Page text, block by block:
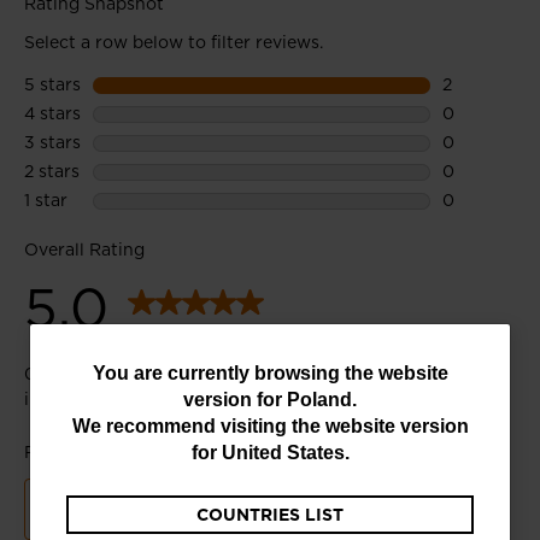
You
are
You are currently browsing the website
version for Poland .
We recommend visiting the website version
for United States.
COUNTRIES LIST